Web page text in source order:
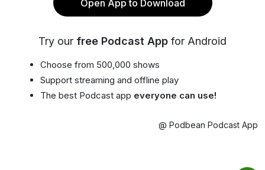
Open App to Download
Try our free Podcast App for Android
Choose from 500,000 shows
Support streaming and offline play
The best Podcast app everyone can use!
@ Podbean Podcast App